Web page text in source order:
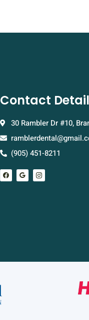
Contact
30 Rambler Dr #10,
(905) 451-8211